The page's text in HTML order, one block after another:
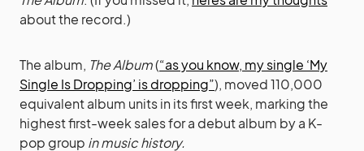
about the record.)
The album, The Album(“as you know, my single ‘My
Single Is Dropping’ is dropping”), moved 110,000
equivalent album units in its first week, marking the
highest first-week sales for a debut album by a K-
pop group in music history.